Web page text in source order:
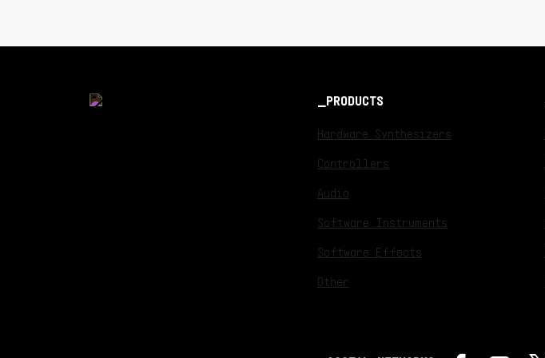
PRODUCTS
Hardware Synthesizers
Controllers
Audio
Software Instruments
Software Effects
Other